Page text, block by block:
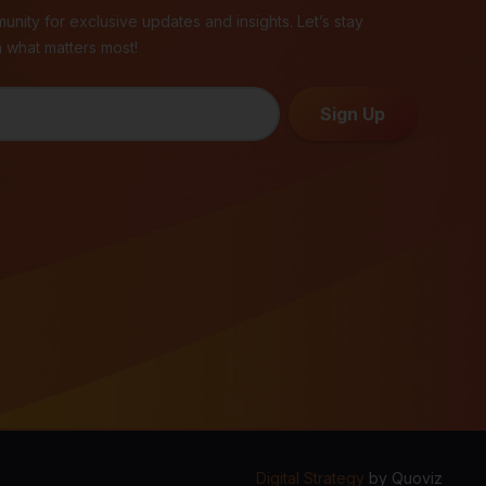
for exclusive updates and insights. Let’s stay
matters most!
Sign Up
Digital Strategy by Quoviz